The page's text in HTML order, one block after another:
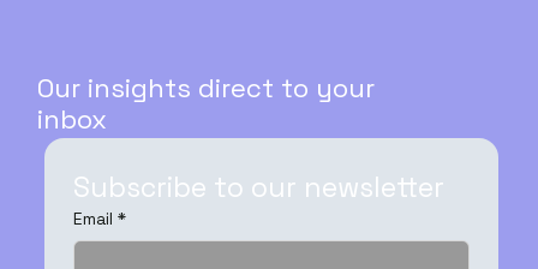
Our insights direct to your
inbox
Subscribe to our newsletter
Email *